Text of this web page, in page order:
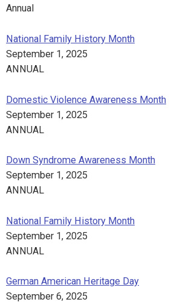
Annual
National Family History Month
September 1, 2025
ANNUAL
Domestic Violence Awareness Month
September 1, 2025
ANNUAL
Down Syndrome Awareness Month
September 1, 2025
ANNUAL
National Family History Month
September 1, 2025
ANNUAL
German American Heritage Day
September 6, 2025